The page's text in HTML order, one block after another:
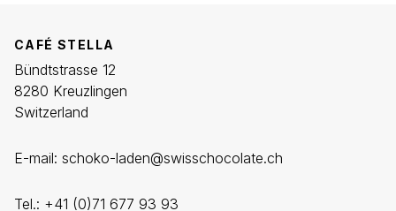
CAFÉ STELLA
Bündtstrasse 12
8280 Kreuzlingen
Switzerland
E-mail: schoko-laden@swisschocolate.ch
Tel.: +41 (0)71 677 93 93